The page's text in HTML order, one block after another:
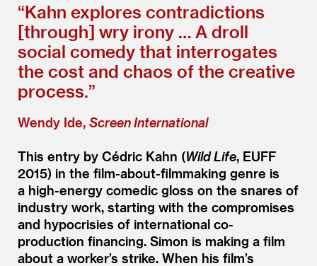
“Kahn explores contradictions
[through] wry irony … A droll
social comedy that interrogates
the cost and chaos of the creative
process.”
Wendy Ide, Screen International
This entry by Cédric Kahn (Wild Life, EUFF
2015) in the film-about-filmmaking genre is
a high-energy comedic gloss on the snares of
industry work, starting with the compromises
and hypocrisies of international co-
production financing. Simon is making a film
about a worker’s strike. When his film’s